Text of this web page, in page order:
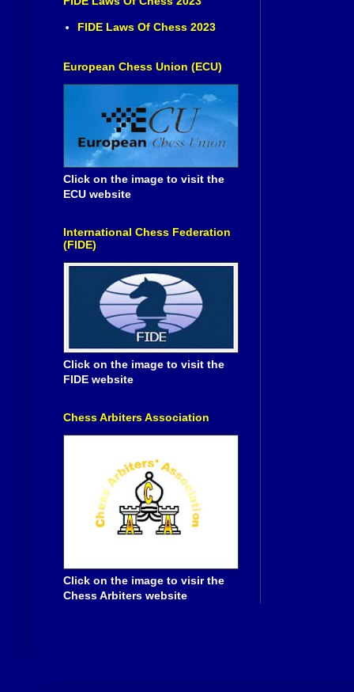
FIDE Laws Of Chess 2023
European Chess Union (ECU)
Click on the image to visit the
ECU website
International Chess Federation
(FIDE)
Click on the image to visit the
FIDE website
Chess Arbiters Association
Click on the image to visir the
Chess Arbiters website